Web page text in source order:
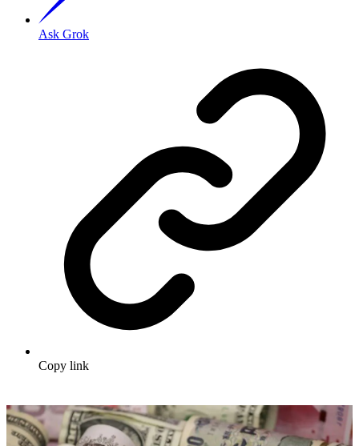
Ask Grok
Copy link